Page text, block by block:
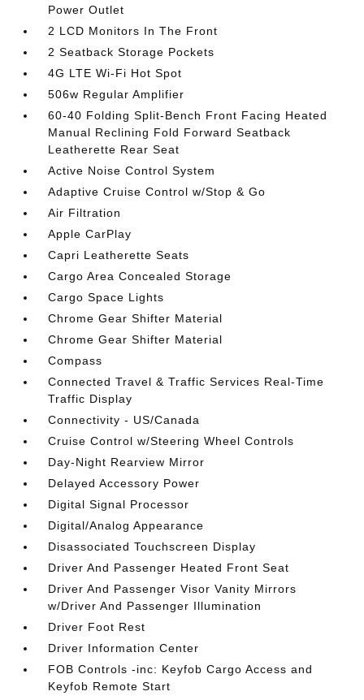
Power Outlet
2 LCD Monitors In The Front
2 Seatback Storage Pockets
4G LTE Wi-Fi Hot Spot
506w Regular Amplifier
60-40 Folding Split-Bench Front Facing Heated
Manual Reclining Fold Forward Seatback
Leatherette Rear Seat
Active Noise Control System
Adaptive Cruise Control w/Stop & Go
Air Filtration
Apple CarPlay
Capri Leatherette Seats
Cargo Area Concealed Storage
Cargo Space Lights
Chrome Gear Shifter Material
Chrome Gear Shifter Material
Compass
Connected Travel & Traffic Services Real-Time
Traffic Display
Connectivity - US/Canada
Cruise Control w/Steering Wheel Controls
Day-Night Rearview Mirror
Delayed Accessory Power
Digital Signal Processor
Digital/Analog Appearance
Disassociated Touchscreen Display
Driver And Passenger Heated Front Seat
Driver And Passenger Visor Vanity Mirrors
w/Driver And Passenger Illumination
Driver Foot Rest
Driver Information Center
FOB Controls -inc: Keyfob Cargo Access and
Keyfob Remote Start